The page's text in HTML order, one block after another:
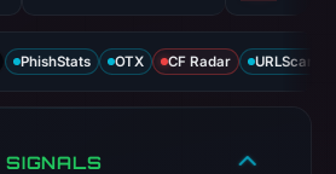
PhishStats OTX CF Radar URLScan
SIGNALS